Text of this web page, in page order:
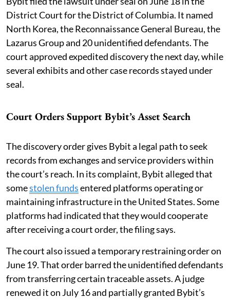
District Court for the District of Columbia. It named
North Korea, the Reconnaissance General Bureau, the
Lazarus Group and 20 unidentified defendants. The
court approved expedited discovery the next day, while
several exhibits and other case records stayed under
seal.
Court Orders Support Bybit’s Asset Search
The discovery order gives Bybit a legal path to seek
records from exchanges and service providers within
the court’s reach. In its complaint, Bybit alleged that
somestolen fundsentered platforms operating or
maintaining infrastructure in the United States. Some
platforms had indicated that they would cooperate
after receiving a court order, the filing says.
The court also issued a temporary restraining order on
June 19. That order barred the unidentified defendants
from transferring certain traceable assets. A judge
renewed it on July 16 and partially granted Bybit’s